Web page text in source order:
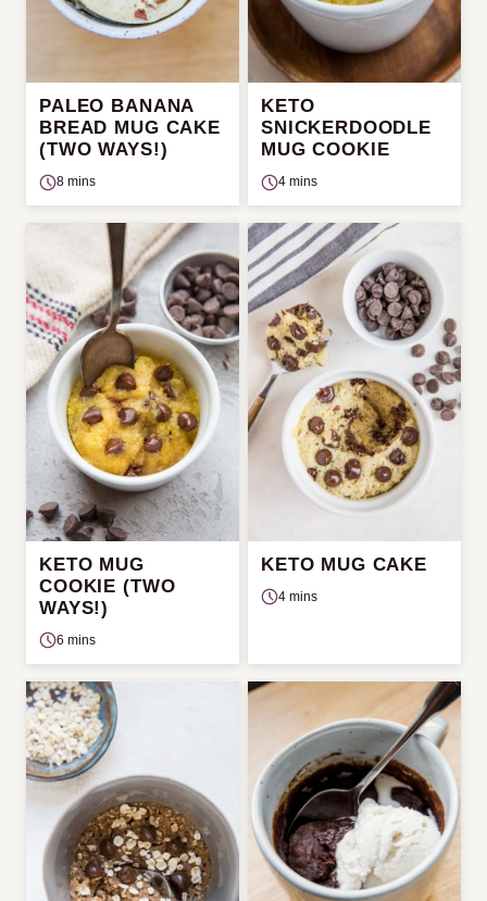
PALEO BANANA
BREAD MUG CAKE
(TWO WAYS!)
8 mins
KETO
SNICKERDOODLE
MUG COOKIE
4 mins
KETO MUG
COOKIE (TWO
WAYS!)
6 mins
KETO MUG CAKE
4 mins